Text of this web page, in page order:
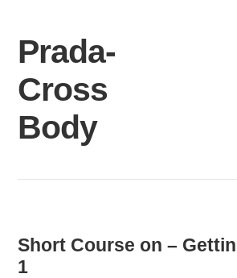
content
Prada-
Cross
Body
Short Course on –
1